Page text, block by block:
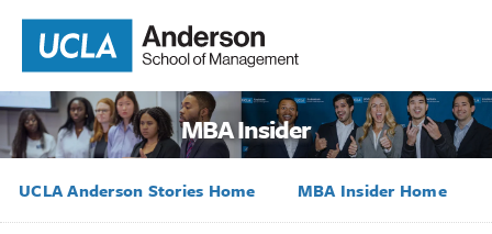
MBA Insider
UCLA Anderson Stories Home MBA Insider Home